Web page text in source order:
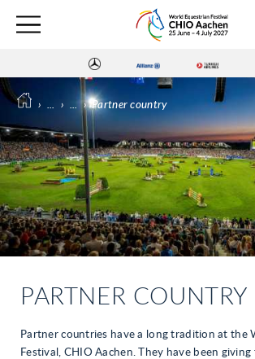
› ... › ... › Partner country
PARTNER COUNTRY
Partner countries have a long tradition at the
Festival, CHIO Aachen. They have been